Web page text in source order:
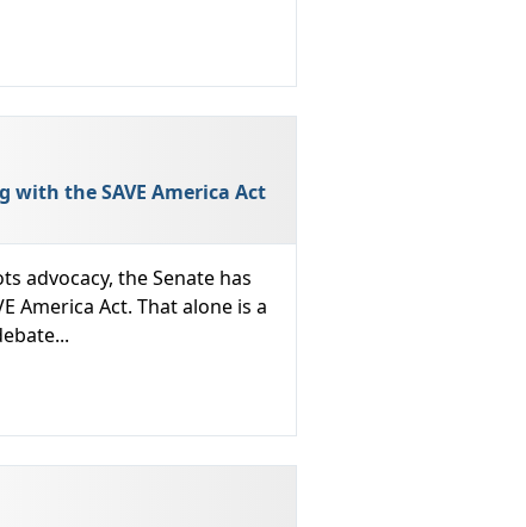
with the SAVE America Act
advocacy, the Senate has
America Act. That alone is a